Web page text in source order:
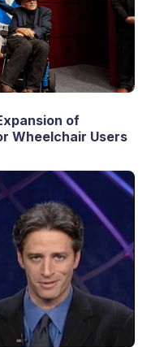
of
Wheelchair Users